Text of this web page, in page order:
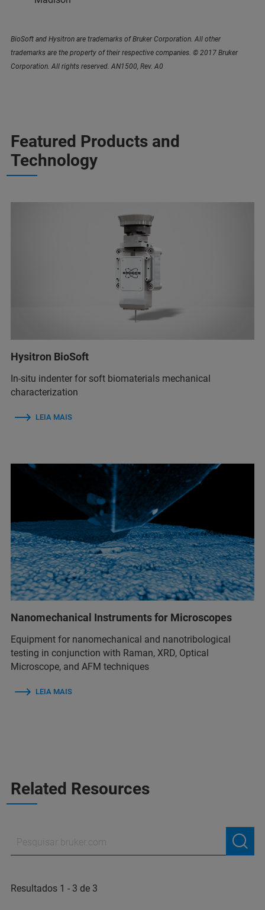
BioSoft and Hysitron are trademarks of Bruker Corporation. All other
trademarks are the property of their respective companies. © 2017 Bruker
Corporation. All rights reserved. AN1500, Rev. A0
Featured Products and
Technology
Hysitron BioSoft
In-situ indenter for soft biomaterials mechanical
characterization
LEIA MAIS
Nanomechanical Instruments for Microscopes
Equipment for nanomechanical and nanotribological
testing in conjunction with Raman, XRD, Optical
Microscope, and AFM techniques
LEIA MAIS
Related Resources
Resultados 1 - 3 de 3